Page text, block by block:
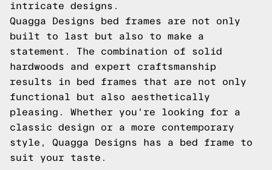
intricate designs.
Quagga Designs bed frames are not only
built to last but also to make a
statement. The combination of solid
hardwoods and expert craftsmanship
results in bed frames that are not only
functional but also aesthetically
pleasing. Whether you're looking for a
classic design or a more contemporary
style, Quagga Designs has a bed frame to
suit your taste.